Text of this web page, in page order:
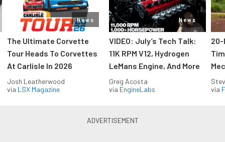
News
The Ultimate Corvette
Tour Heads To Corvettes
At Carlisle In 2026
Josh Leatherwood
via LSX Magazine
News
VIDEO: July’s Tech Talk:
11K RPM V12, Hydrogen
LeMans Engine, And More
Greg Acosta
via EngineLabs
20-
via